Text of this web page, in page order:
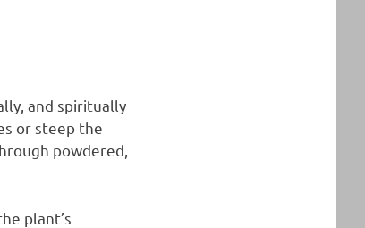
and spiritually
or steep the
powdered,
plant’s